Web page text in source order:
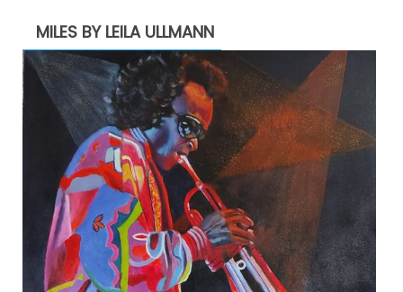
MILES BY LEILA ULLMANN